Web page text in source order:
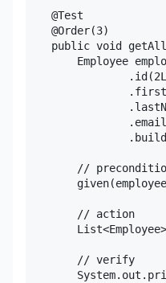
    @Test
    @Order(3)
public void
Employee
//
        // action
        // verify